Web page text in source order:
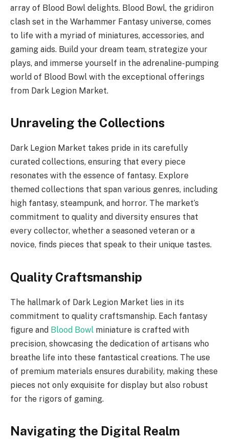
array of Blood Bowl delights. Blood Bowl, the gridiron
clash set in the Warhammer Fantasy universe, comes
to life with a myriad of miniatures, accessories, and
gaming aids. Build your dream team, strategize your
plays, and immerse yourself in the adrenaline-pumping
world of Blood Bowl with the exceptional offerings
from Dark Legion Market.
Unraveling the Collections
Dark Legion Market takes pride in its carefully
curated collections, ensuring that every piece
resonates with the essence of fantasy. Explore
themed collections that span various genres, including
high fantasy, steampunk, and horror. The market’s
commitment to quality and diversity ensures that
every collector, whether a seasoned veteran or a
novice, finds pieces that speak to their unique tastes.
Quality Craftsmanship
The hallmark of Dark Legion Market lies in its
commitment to quality craftsmanship. Each fantasy
figure and Blood Bowl miniature is crafted with
precision, showcasing the dedication of artisans who
breathe life into these fantastical creations. The use
of premium materials ensures durability, making these
pieces not only exquisite for display but also robust
for the rigors of gaming.
Navigating the Digital Realm